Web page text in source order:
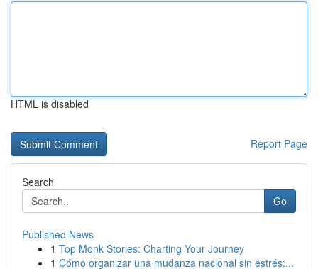
HTML is disabled
Report Page
Search
Go
Published News
1 Top Monk Stories: Charting Your Journey
1 Cómo organizar una mudanza nacional sin estrés:...